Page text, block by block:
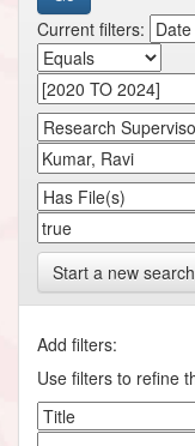
Current filters:
Start a new search
Add filters:
Use filters to refine